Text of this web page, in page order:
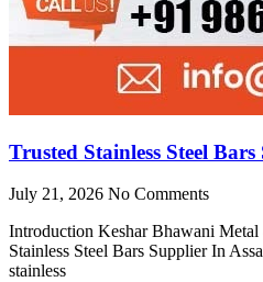
Trusted Stainless Steel
July 21, 2026 No Comments
Introduction Keshar Bhawani
Stainless Steel Bars Supplier In
stainless